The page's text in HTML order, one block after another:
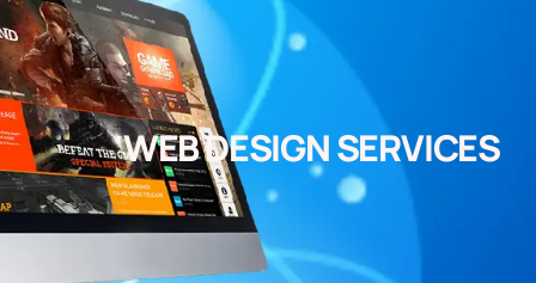
WEB DESIGN SERVICES